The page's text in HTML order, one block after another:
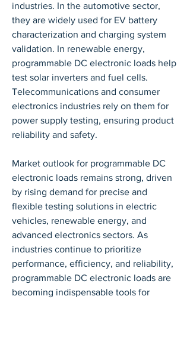
industries. In the automotive sector,
they are widely used for EV battery
characterization and charging system
validation. In renewable energy,
programmable DC electronic loads help
test solar inverters and fuel cells.
Telecommunications and consumer
electronics industries rely on them for
power supply testing, ensuring product
reliability and safety.
Market outlook for programmable DC
electronic loads remains strong, driven
by rising demand for precise and
flexible testing solutions in electric
vehicles, renewable energy, and
advanced electronics sectors. As
industries continue to prioritize
performance, efficiency, and reliability,
programmable DC electronic loads are
becoming indispensable tools for